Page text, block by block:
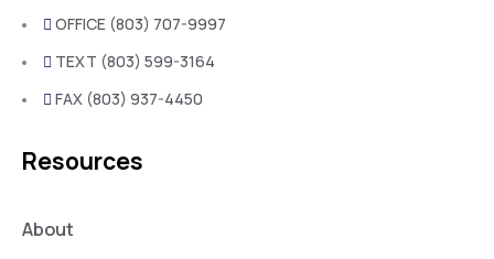
OFFICE (803) 707-9997
TEXT (803) 599-3164
FAX (803) 937-4450
Resources
About